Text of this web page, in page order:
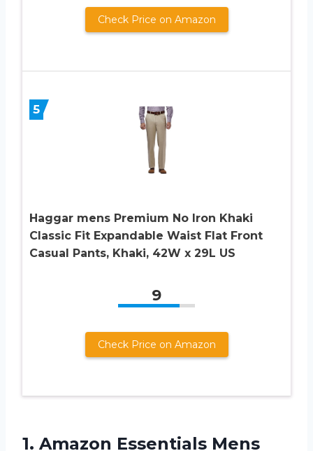
Check Price on Amazon
5
Haggar mens Premium No Iron Khaki
Classic Fit Expandable Waist Flat Front
Casual Pants, Khaki, 42W x 29L US
9
Check Price on Amazon
1. Amazon Essentials Mens